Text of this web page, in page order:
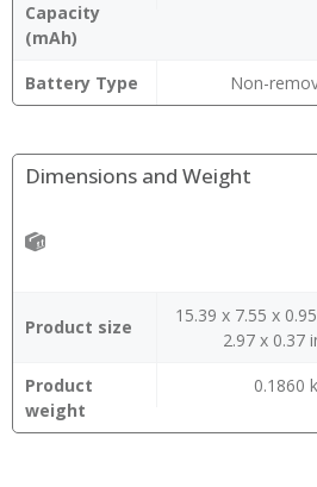
Capacity
(mAh)
Battery Type Non-
Dimensions and Weight
Product size
15.39 x 7.55 x
2.97 x 0.37
Product
weight
0.1860